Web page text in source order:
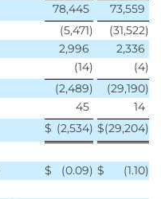
78,445
73,559
(5,471) (31,522)
2,996
2,336
(14) (4)
(2,489) (29,190)
45
14
$ (2,534) $(29,204)
$ (0.09) $ (1.10)